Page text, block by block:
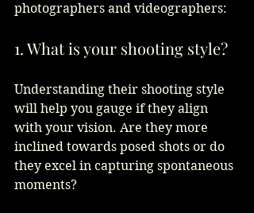
photographers and videographers:
1. What is your shooting style?
Understanding their shooting style
will help you gauge if they align
with your vision. Are they more
inclined towards posed shots or do
they excel in capturing spontaneous
moments?